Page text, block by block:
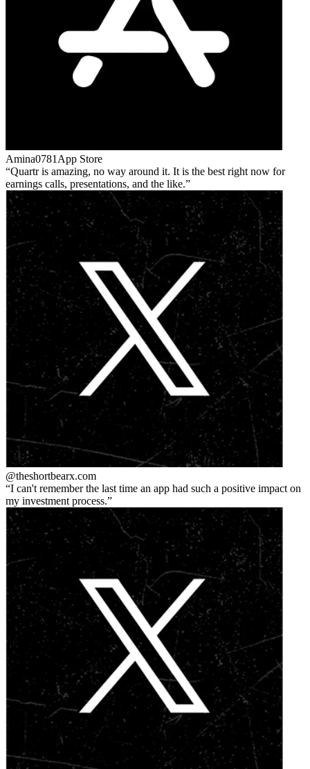
Amina0781 App Store
Quartr is amazing, no way around it. It is the best right now for
earnings calls, presentations, and the like.
@theshortbearx.com
I can't remember the last time an app had such a positive impact on
my investment process.